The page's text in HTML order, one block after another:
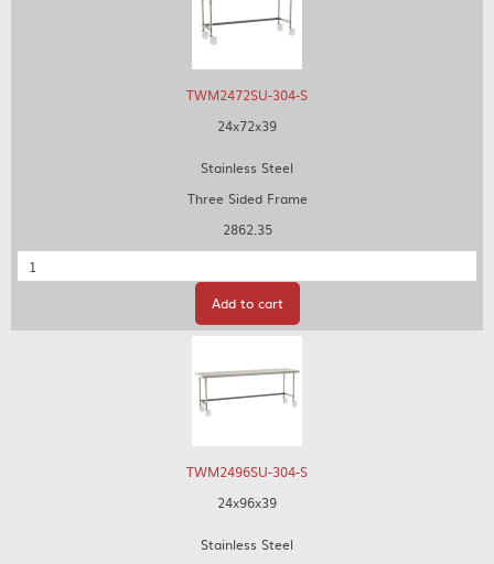
TWM2472SU-304-S
24x72x39
Stainless Steel
Three Sided Frame
2862.35
Quantity
Add to cart
TWM2496SU-304-S
24x96x39
Stainless Steel